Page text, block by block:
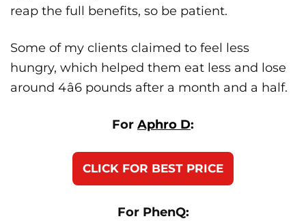
reap the full benefits, so be patient.
Some of my clients claimed to feel less
hungry, which helped them eat less and lose
around 4â6 pounds after a month and a half.
For Aphro D:
CLICK FOR BEST PRICE
For PhenQ: